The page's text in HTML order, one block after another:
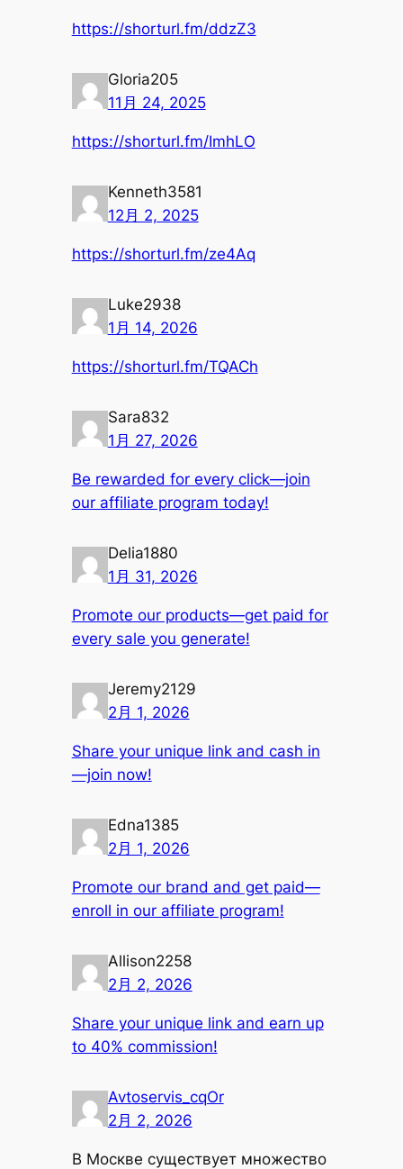
https://shorturl.fm/ddzZ3
Gloria205
11月 24, 2025
https://shorturl.fm/ImhLO
Kenneth3581
12月 2, 2025
https://shorturl.fm/ze4Aq
Luke2938
1月 14, 2026
https://shorturl.fm/TQACh
Sara832
1月 27, 2026
Be rewarded for every click—join
our affiliate program today!
Delia1880
1月 31, 2026
Promote our products—get paid for
every sale you generate!
Jeremy2129
2月 1, 2026
Share your unique link and cash in
—join now!
Edna1385
2月 1, 2026
Promote our brand and get paid—
enroll in our affiliate program!
Allison2258
2月 2, 2026
Share your unique link and earn up
to 40% commission!
Avtoservis_cqOr
2月 2, 2026
В Москве существует множество